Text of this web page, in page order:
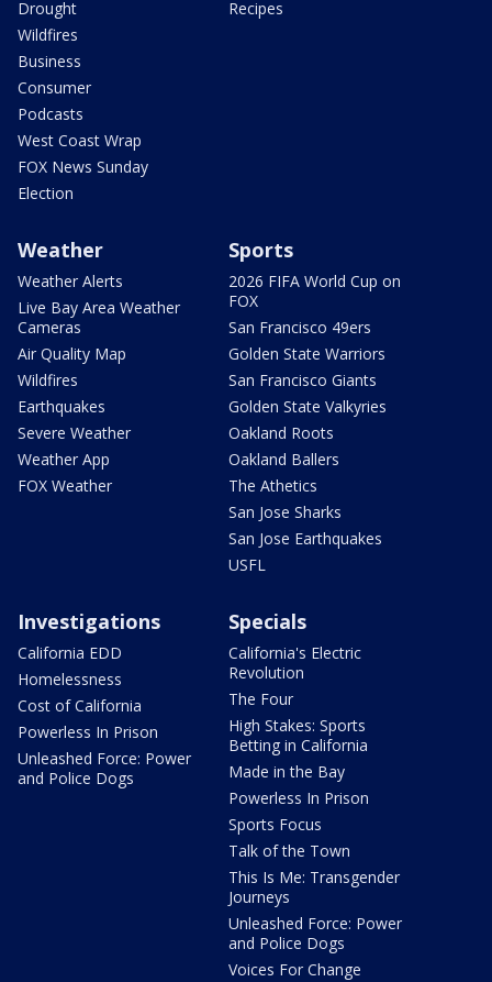
Drought
Wildfires
Business
Consumer
Podcasts
West Coast Wrap
FOX News Sunday
Election
Recipes
Weather
Weather Alerts
Live Bay Area Weather
Cameras
Air Quality Map
Wildfires
Earthquakes
Severe Weather
Weather App
FOX Weather
Sports
2026 FIFA World Cup on
FOX
San Francisco 49ers
Golden State Warriors
San Francisco Giants
Golden State Valkyries
Oakland Roots
Oakland Ballers
The Athetics
San Jose Sharks
San Jose Earthquakes
USFL
Investigations
California EDD
Homelessness
Cost of California
Powerless In Prison
Unleashed Force: Power
and Police Dogs
Specials
California's Electric
Revolution
The Four
High Stakes: Sports
Betting in California
Made in the Bay
Powerless In Prison
Sports Focus
Talk of the Town
This Is Me: Transgender
Journeys
Unleashed Force: Power
and Police Dogs
Voices For Change